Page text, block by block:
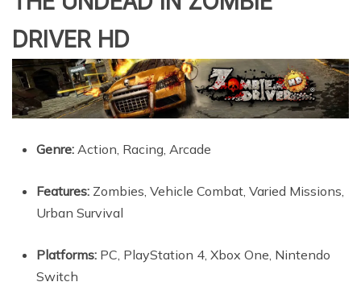
DRIVER HD
Genre: Action, Racing, Arcade
Features: Zombies, Vehicle Combat, Varied Missions,
Urban Survival
Platforms: PC, PlayStation 4, Xbox One, Nintendo
Switch